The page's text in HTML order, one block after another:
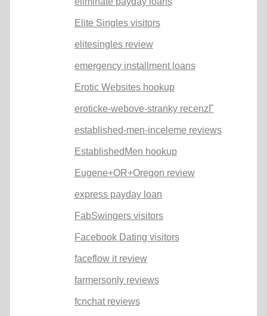
Elite Singles visitors
elitesingles review
emergency installment loans
Erotic Websites hookup
eroticke-webove-stranky recenzГ­
established-men-inceleme reviews
EstablishedMen hookup
Eugene+OR+Oregon review
express payday loan
FabSwingers visitors
Facebook Dating visitors
faceflow it review
farmersonly reviews
fcnchat reviews